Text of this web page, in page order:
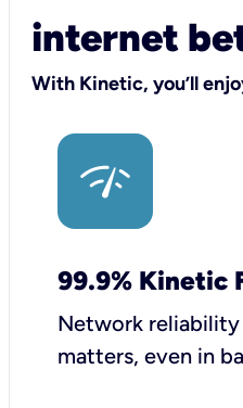
internet
With Kinetic, you’ll
99.9% Kinetic
Network
matters, even in